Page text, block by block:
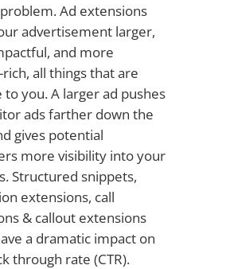
Ad extensions
advertisement larger,
and more
all things that are
to you. A larger ad pushes
ads farther down the
gives potential
more visibility into your
Structured snippets,
extensions, call
& callout extensions
a dramatic impact on
through rate (CTR).